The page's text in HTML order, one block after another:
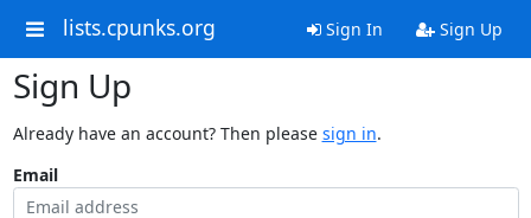
lists.cpunks.org Sign In Sign Up
Sign Up
Already have an account? Then please sign in.
Email